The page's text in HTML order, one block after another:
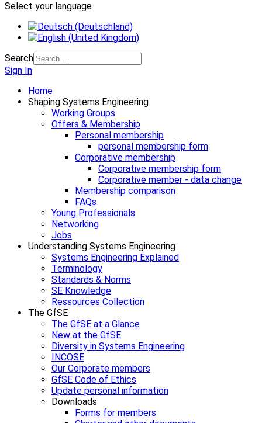
Select your language
Search
Sign In
Home
Shaping Systems Engineering
Working Groups
Offers & Membership
Personal membership
personal membership form
Corporative membership
Corporative membership form
Corporative member - data change
Membership comparison
FAQs
Young Professionals
Networking
Jobs
Understanding Systems Engineering
Systems Engineering Explained
Terminology
Standards & Norms
SE Knowledge
Ressources Collection
The GfSE
The GfSE at a Glance
New at the GfSE
Diversity in Systems Engineering
INCOSE
Our Corporate members
GfSE Code of Ethics
Update personal information
Downloads
Forms for members